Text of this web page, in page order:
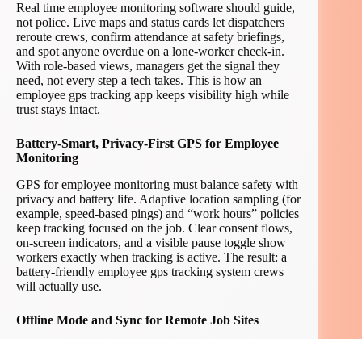
Real time employee monitoring software should guide,
not police. Live maps and status cards let dispatchers
reroute crews, confirm attendance at safety briefings,
and spot anyone overdue on a lone-worker check-in.
With role-based views, managers get the signal they
need, not every step a tech takes. This is how an
employee gps tracking app keeps visibility high while
trust stays intact.
Battery-Smart, Privacy-First GPS for Employee
Monitoring
GPS for employee monitoring must balance safety with
privacy and battery life. Adaptive location sampling (for
example, speed-based pings) and “work hours” policies
keep tracking focused on the job. Clear consent flows,
on-screen indicators, and a visible pause toggle show
workers exactly when tracking is active. The result: a
battery-friendly employee gps tracking system crews
will actually use.
Offline Mode and Sync for Remote Job Sites